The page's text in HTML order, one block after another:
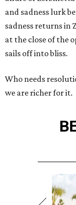
and sadness lurk
sadness returns in
at the close of the
sails off into bliss.
Who needs
we are richer for it.